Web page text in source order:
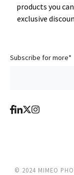
products you
exclusive
Subscribe for more*
© 2024 MIMEO